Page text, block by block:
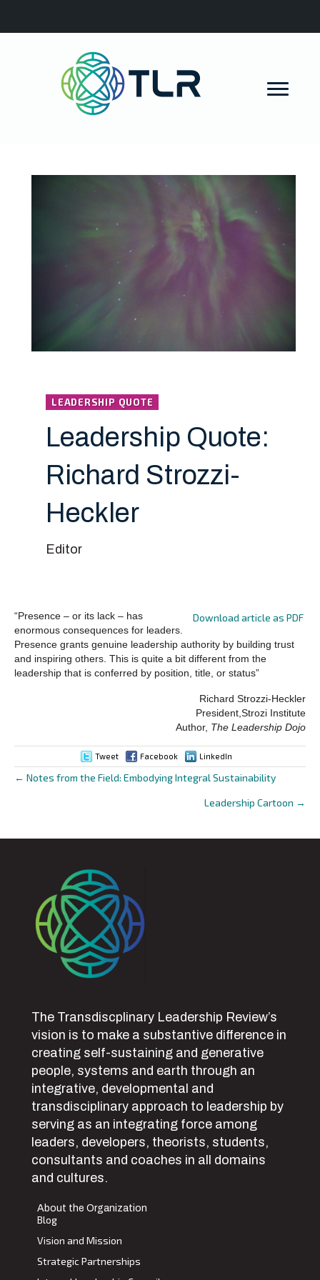
LEADERSHIP QUOTE
Leadership Quote:
Richard Strozzi-
Heckler
Editor
Download article as PDF
“Presence – or its lack – has
enormous consequences for leaders.
Presence grants genuine leadership authority by building trust
and inspiring others. This is quite a bit different from the
leadership that is conferred by position, title, or status”
Richard Strozzi-Heckler
President,Strozi Institute
Author, The Leadership Dojo
Tweet Facebook LinkedIn
Posts
← Notes from the Field: Embodying Integral Sustainability
Leadership Cartoon →
The Transdiscplinary Leadership Review’s
vision is to make a substantive difference in
creating self-sustaining and generative
people, systems and earth through an
integrative, developmental and
transdisciplinary approach to leadership by
serving as an integrating force among
leaders, developers, theorists, students,
consultants and coaches in all domains
and cultures.
About the Organization
Blog
Vision and Mission
Strategic Partnerships